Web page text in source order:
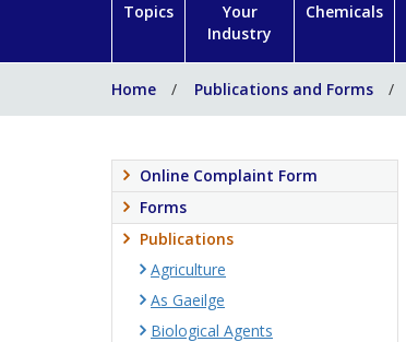
Topics
Your
Industry
Chemicals
Home Publications and Forms
Online Complaint Form
Forms
Publications
Agriculture
As Gaeilge
Biological Agents